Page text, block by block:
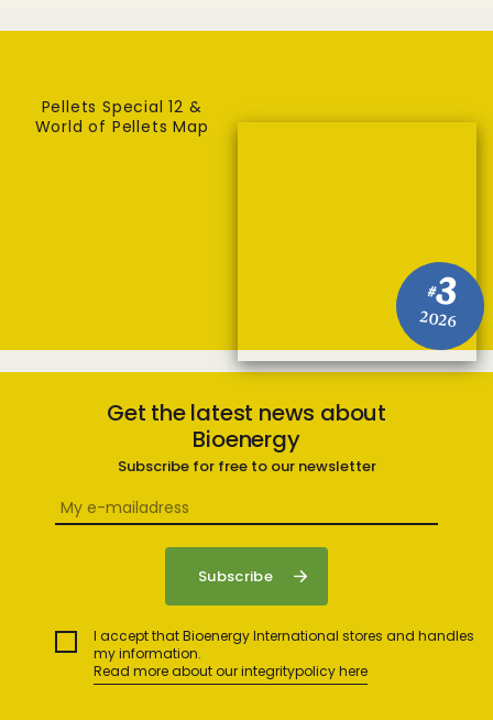
#3
2026
Pellets Special 12 &
World of Pellets Map
Get the latest news about
Bioenergy
Subscribe for free to our newsletter
I accept that Bioenergy International stores and handles
my information.
Read more about our integritypolicy here